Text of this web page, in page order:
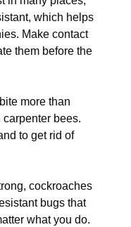
which helps
Make contact
them before the
more than
bees.
to get rid of
cockroaches
bugs that
what you do.